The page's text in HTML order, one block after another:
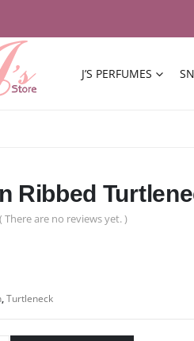
J’S PERFUMES
Ribbed
( There are no reviews yet. )
,Turtleneck